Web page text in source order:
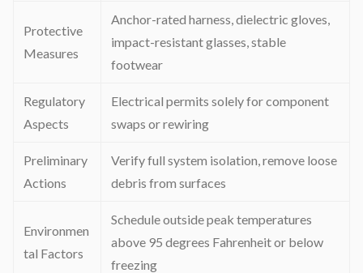
Protective
Measures
Anchor-rated harness, dielectric gloves,
impact-resistant glasses, stable
footwear
Regulatory
Aspects
Electrical permits solely for component
swaps or rewiring
Preliminary
Actions
Verify full system isolation, remove loose
debris from surfaces
Environmen
tal Factors
Schedule outside peak temperatures
above 95 degrees Fahrenheit or below
freezing